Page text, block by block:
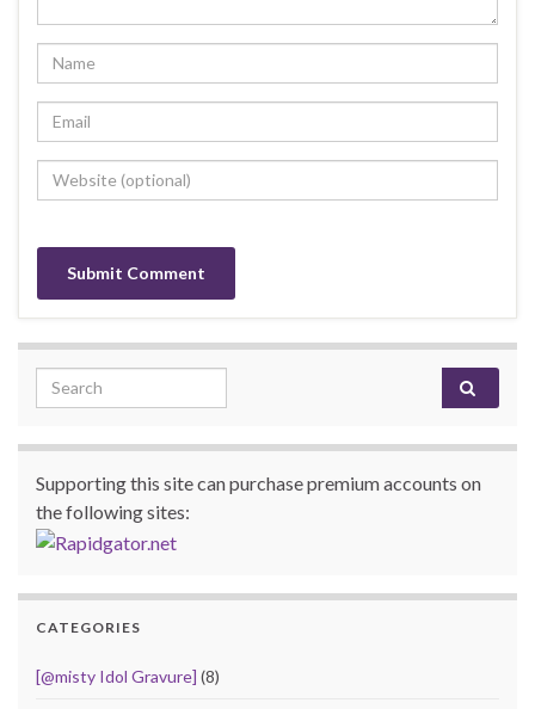
Search for:
Supporting this site can purchase premium accounts on
the following sites:
CATEGORIES
[@misty Idol Gravure] (8)